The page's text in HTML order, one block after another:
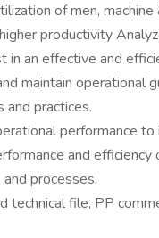
of men,
productivity
in an effective and
maintain operational
and practices.
performance
and efficiency
processes.
technical file, PP